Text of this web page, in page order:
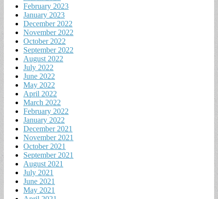
February 2023
January 2023
December 2022
November 2022
October 2022
September 2022
August 2022
July 2022
June 2022
May 2022
April 2022
March 2022
February 2022
January 2022
December 2021
November 2021
October 2021
September 2021
August 2021
July 2021
June 2021
May 2021